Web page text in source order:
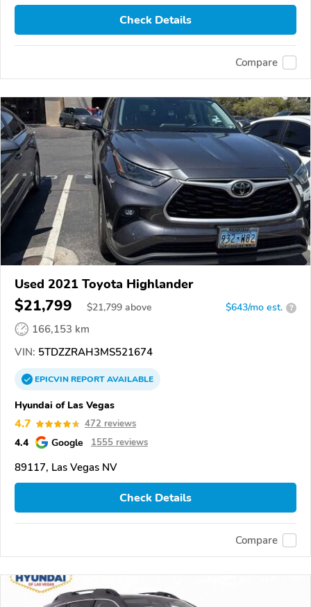
Check Details
Compare
Used 2021 Toyota Highlander
$21,799 $21,799 above $643/mo est. ?
166,153 km
VIN: 5TDZZRAH3MS521674
EPICVINREPORTAVAILABLE
Hyundai of Las Vegas
4.7 472 reviews
4.4 Google 1555 reviews
89117, Las Vegas NV
Check Details
Compare